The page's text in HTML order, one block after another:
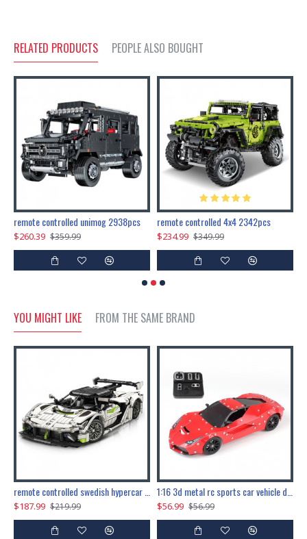
RELATED PRODUCTS PEOPLE ALSO BOUGHT
remote controlled unimog 2938pcs
$260.39 $359.99
remote controlled 4x4 2342pcs
$234.99 $349.99
YOU MIGHT LIKE FROM THE SAME BRAND
$187.99 $219.99 $56.99 $56.99